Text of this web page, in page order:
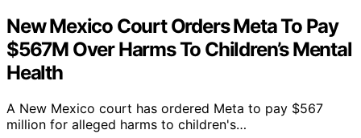
New Mexico Court Orders Meta To Pay
$567M Over Harms To Children’s Mental
Health
A New Mexico court has ordered Meta to pay $567
million for alleged harms to children's…